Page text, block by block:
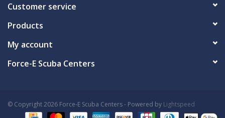
Customer service
Products
My account
Force-E Scuba Centers
© Copyright 2026 Force-E Scuba Centers - Powered by Lightspeed